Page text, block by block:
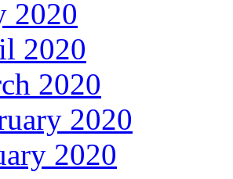
2020
2020
2020
2020
2020